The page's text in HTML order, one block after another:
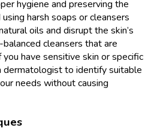
hygiene and preserving the
harsh soaps or cleansers
oils and disrupt the skin’s
cleansers that are
have sensitive skin or specific
dermatologist to identify suitable
needs without causing